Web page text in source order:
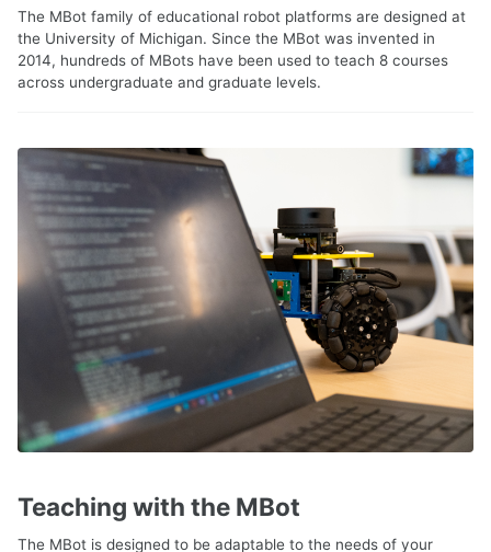
The MBot family of educational robot platforms are designed at
the University of Michigan. Since the MBot was invented in
2014, hundreds of MBots have been used to teach 8 courses
across undergraduate and graduate levels.
Teaching with the MBot
The MBot is designed to be adaptable to the needs of your